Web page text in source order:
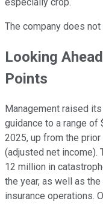
The company does
Looking
Points
Management raised
guidance to a range
2025, up from the
(adjusted net income).
12 million in
the year, as well as
insurance operations.